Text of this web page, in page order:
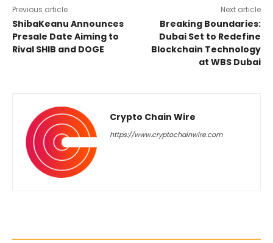
Previous article
ShibaKeanu Announces
Presale Date Aiming to
Rival SHIB and DOGE
Next article
Breaking Boundaries:
Dubai Set to Redefine
Blockchain Technology
at WBS Dubai
Crypto Chain Wire
https://www.cryptochainwire.com